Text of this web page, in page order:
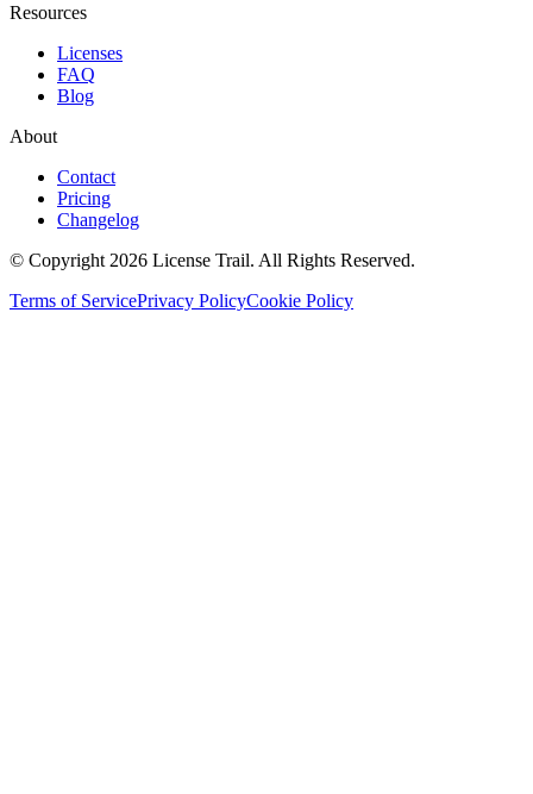
Resources
Licenses
FAQ
Blog
About
Contact
Pricing
Changelog
© Copyright 2026 License Trail. All Rights Reserved.
Terms of ServicePrivacy PolicyCookie Policy